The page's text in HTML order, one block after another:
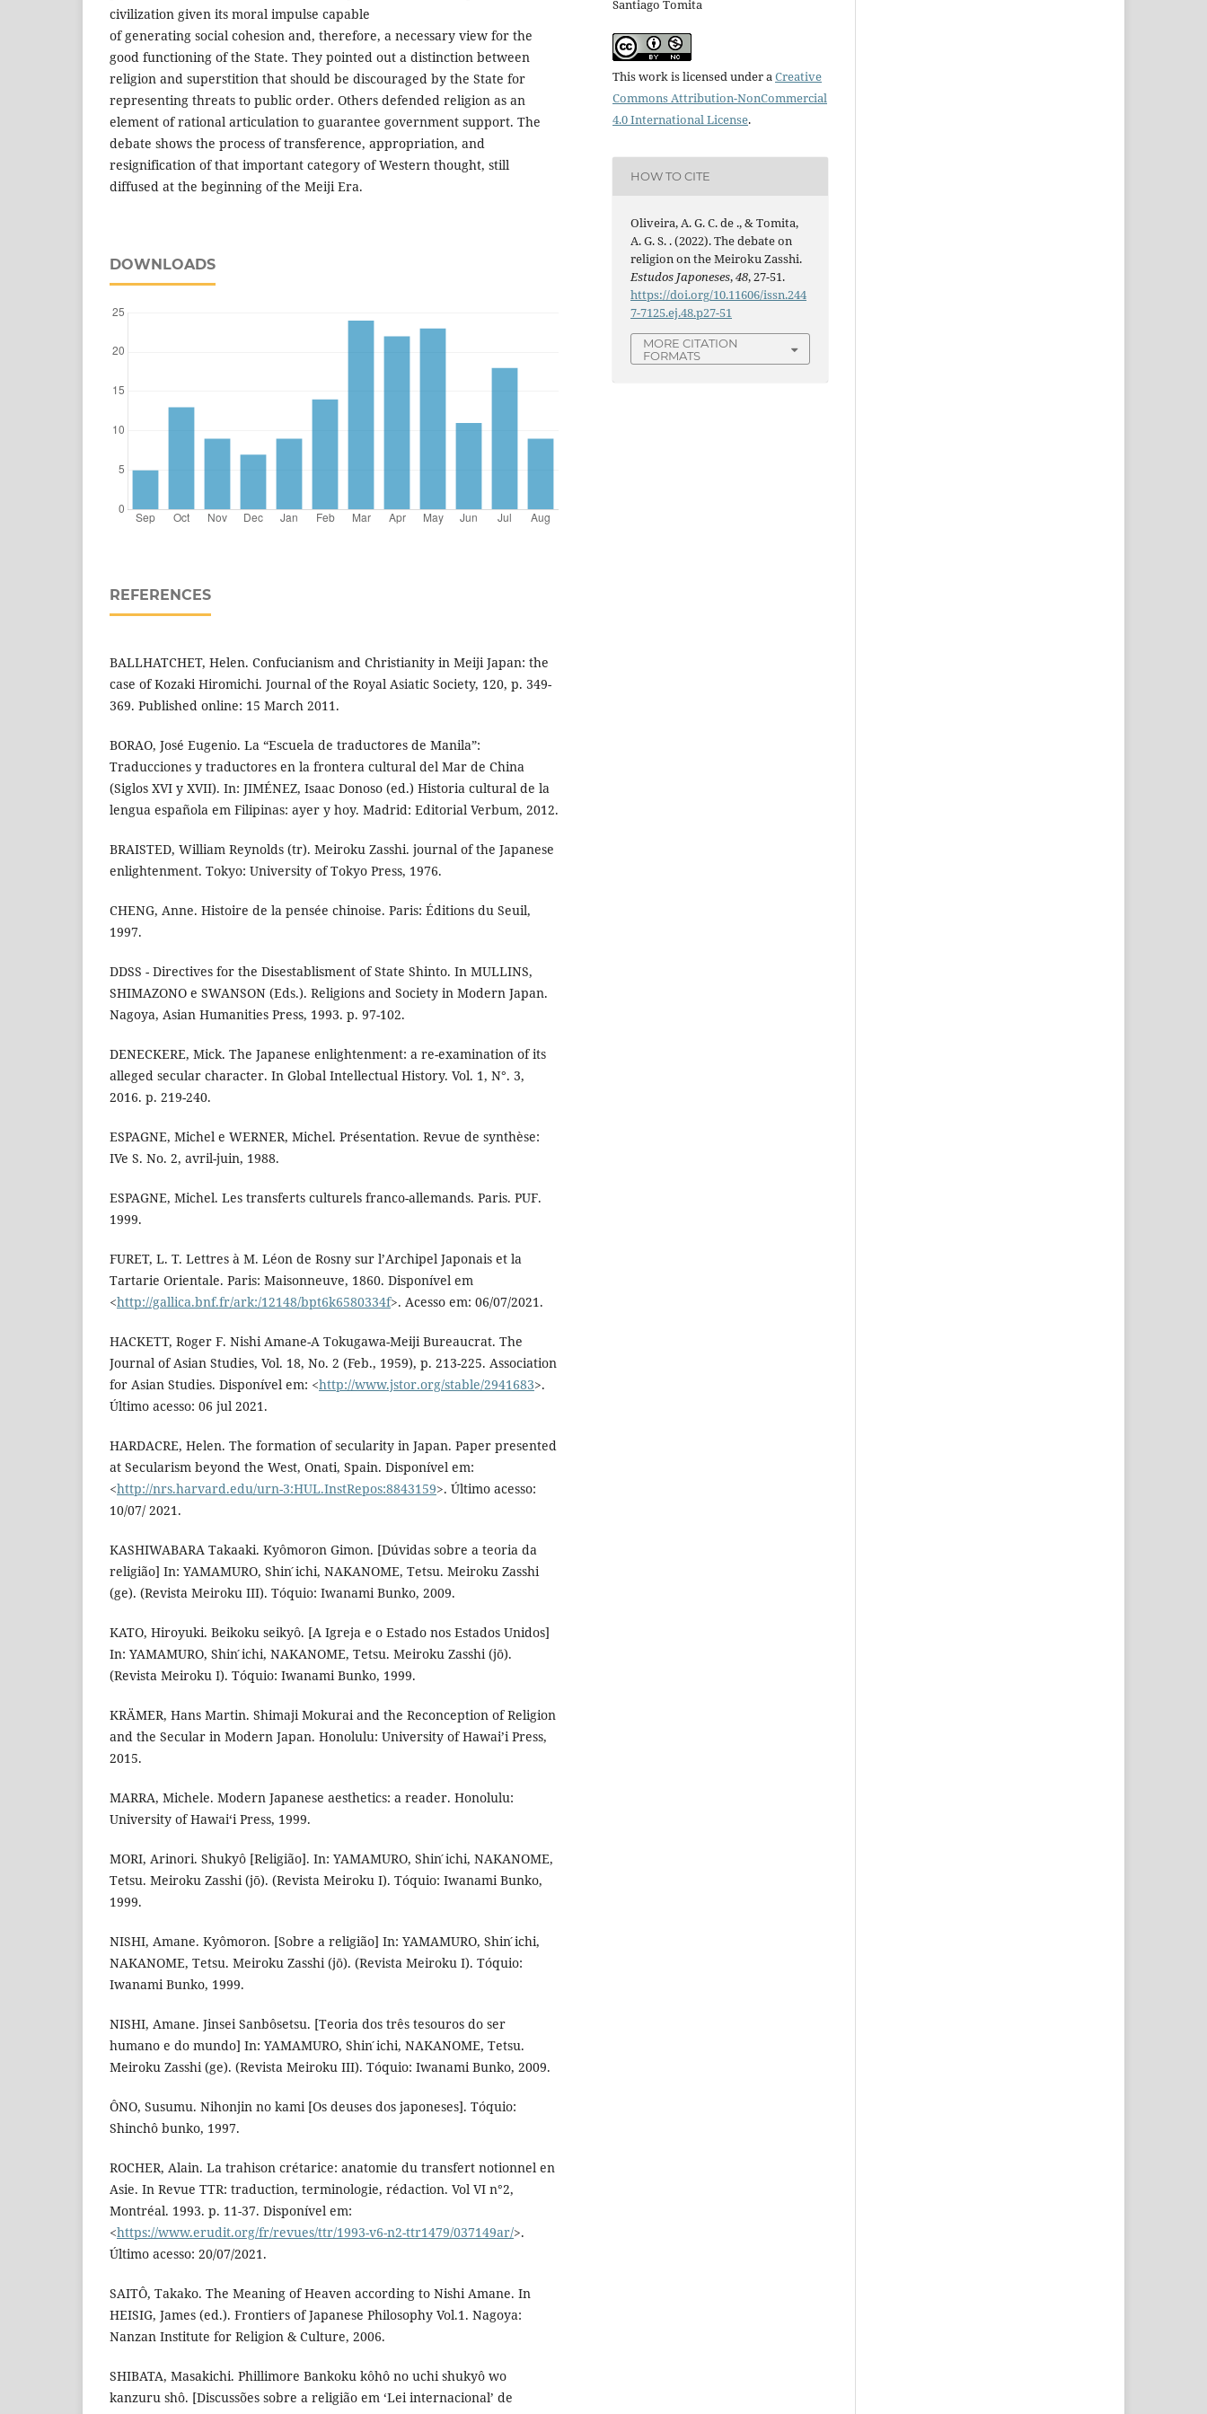
civilization given its moral impulse capable
of generating social cohesion and, therefore, a necessary view for the
good functioning of the State. They pointed out a distinction between
religion and superstition that should be discouraged by the State for
representing threats to public order. Others defended religion as an
element of rational articulation to guarantee government support. The
debate shows the process of transference, appropriation, and
resignification of that important category of Western thought, still
diffused at the beginning of the Meiji Era.
DOWNLOADS
REFERENCES
BALLHATCHET, Helen. Confucianism and Christianity in Meiji Japan: the
case of Kozaki Hiromichi. Journal of the Royal Asiatic Society, 120, p. 349-
369. Published online: 15 March 2011.
BORAO, José Eugenio. La “Escuela de traductores de Manila”:
Traducciones y traductores en la frontera cultural del Mar de China
(Siglos XVI y XVII). In: JIMÉNEZ, Isaac Donoso (ed.) Historia cultural de la
lengua española em Filipinas: ayer y hoy. Madrid: Editorial Verbum, 2012.
BRAISTED, William Reynolds (tr). Meiroku Zasshi. journal of the Japanese
enlightenment. Tokyo: University of Tokyo Press, 1976.
CHENG, Anne. Histoire de la pensée chinoise. Paris: Éditions du Seuil,
1997.
DDSS - Directives for the Disestablisment of State Shinto. In MULLINS,
SHIMAZONO e SWANSON (Eds.). Religions and Society in Modern Japan.
Nagoya, Asian Humanities Press, 1993. p. 97-102.
DENECKERE, Mick. The Japanese enlightenment: a re-examination of its
alleged secular character. In Global Intellectual History. Vol. 1, N°. 3,
2016. p. 219-240.
ESPAGNE, Michel e WERNER, Michel. Présentation. Revue de synthèse:
IVe S. No. 2, avril-juin, 1988.
ESPAGNE, Michel. Les transferts culturels franco-allemands. Paris. PUF.
1999.
FURET, L. T. Lettres à M. Léon de Rosny sur l’Archipel Japonais et la
Tartarie Orientale. Paris: Maisonneuve, 1860. Disponível em
<http://gallica.bnf.fr/ark:/12148/bpt6k6580334f>. Acesso em: 06/07/2021.
HACKETT, Roger F. Nishi Amane-A Tokugawa-Meiji Bureaucrat. The
Journal of Asian Studies, Vol. 18, No. 2 (Feb., 1959), p. 213-225. Association
for Asian Studies. Disponível em: <http://www.jstor.org/stable/2941683>.
Último acesso: 06 jul 2021.
HARDACRE, Helen. The formation of secularity in Japan. Paper presented
at Secularism beyond the West, Onati, Spain. Disponível em:
<http://nrs.harvard.edu/urn-3:HUL.InstRepos:8843159>. Último acesso:
10/07/ 2021.
KASHIWABARA Takaaki. Kyômoron Gimon. [Dúvidas sobre a teoria da
religião] In: YAMAMURO, Shin ́ichi, NAKANOME, Tetsu. Meiroku Zasshi
(ge). (Revista Meiroku III). Tóquio: Iwanami Bunko, 2009.
KATO, Hiroyuki. Beikoku seikyô. [A Igreja e o Estado nos Estados Unidos]
In: YAMAMURO, Shin ́ichi, NAKANOME, Tetsu. Meiroku Zasshi (jō).
(Revista Meiroku I). Tóquio: Iwanami Bunko, 1999.
KRÄMER, Hans Martin. Shimaji Mokurai and the Reconception of Religion
and the Secular in Modern Japan. Honolulu: University of Hawai’i Press,
2015.
MARRA, Michele. Modern Japanese aesthetics: a reader. Honolulu:
University of Hawai‘i Press, 1999.
MORI, Arinori. Shukyô [Religião]. In: YAMAMURO, Shin ́ichi, NAKANOME,
Tetsu. Meiroku Zasshi (jō). (Revista Meiroku I). Tóquio: Iwanami Bunko,
1999.
NISHI, Amane. Kyômoron. [Sobre a religião] In: YAMAMURO, Shin ́ichi,
NAKANOME, Tetsu. Meiroku Zasshi (jō). (Revista Meiroku I). Tóquio:
Iwanami Bunko, 1999.
NISHI, Amane. Jinsei Sanbôsetsu. [Teoria dos três tesouros do ser
humano e do mundo] In: YAMAMURO, Shin ́ichi, NAKANOME, Tetsu.
Meiroku Zasshi (ge). (Revista Meiroku III). Tóquio: Iwanami Bunko, 2009.
ÔNO, Susumu. Nihonjin no kami [Os deuses dos japoneses]. Tóquio:
Shinchô bunko, 1997.
ROCHER, Alain. La trahison crétarice: anatomie du transfert notionnel en
Asie. In Revue TTR: traduction, terminologie, rédaction. Vol VI n°2,
Montréal. 1993. p. 11-37. Disponível em:
<https://www.erudit.org/fr/revues/ttr/1993-v6-n2-ttr1479/037149ar/>.
Último acesso: 20/07/2021.
SAITÔ, Takako. The Meaning of Heaven according to Nishi Amane. In
HEISIG, James (ed.). Frontiers of Japanese Philosophy Vol.1. Nagoya:
Nanzan Institute for Religion & Culture, 2006.
SHIBATA, Masakichi. Phillimore Bankoku kôhô no uchi shukyô wo
kanzuru shô. [Discussões sobre a religião em ‘Lei internacional’ de
Santiago Tomita
This work is licensed under a Creative
Commons Attribution-NonCommercial
4.0 International License.
HOW TO CITE
Oliveira, A. G. C. de ., & Tomita,
A. G. S. . (2022). The debate on
religion on the Meiroku Zasshi.
Estudos Japoneses,48, 27-51.
https://doi.org/10.11606/issn.244
7-7125.ej.48.p27-51
MORE CITATION
FORMATS